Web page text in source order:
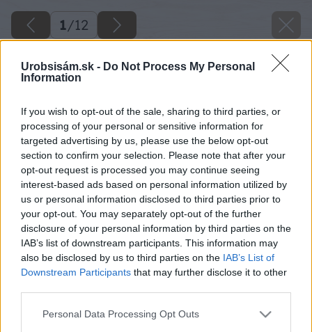
Urobsisám.sk - Do Not Process My Personal
Information
If you wish to opt-out of the sale, sharing to third parties, or
processing of your personal or sensitive information for
targeted advertising by us, please use the below opt-out
section to confirm your selection. Please note that after your
opt-out request is processed you may continue seeing
interest-based ads based on personal information utilized by
us or personal information disclosed to third parties prior to
your opt-out. You may separately opt-out of the further
disclosure of your personal information by third parties on the
IAB’s list of downstream participants. This information may
also be disclosed by us to third parties on the IAB’s List of
Downstream Participants that may further disclose it to other
Please note that this website/app uses one or more Google
Personal Data Processing Opt Outs
1/12
Späť na článok